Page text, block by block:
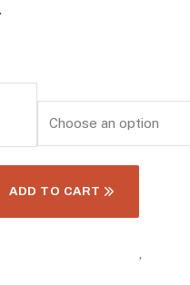
ADD TO CART
,